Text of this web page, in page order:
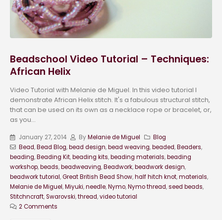
Beadschool Video Tutorial – Techniques:
African Helix
Video Tutorial with Melanie de Miguel. In this video tutorial I
demonstrate African Helix stitch. It's a fabulous structural stitch,
that can be used on its own as a necklace rope or bracelet, or,
as you...
January 27, 2014 ByMelanie de Miguel
Blog
Bead,Bead Blog,bead design,bead weaving,beaded,Beaders,
beading,Beading Kit,beading kits,beading materials,beading
workshop,beads,beadweaving,Beadwork,beadwork design,
beadwork tutorial,Great British Bead Show,half hitch knot,materials,
Melanie de Miguel,Miyuki,needle,Nymo,Nymo thread,seed beads,
Stitchncraft,Swarovski,thread,video tutorial
2 Comments